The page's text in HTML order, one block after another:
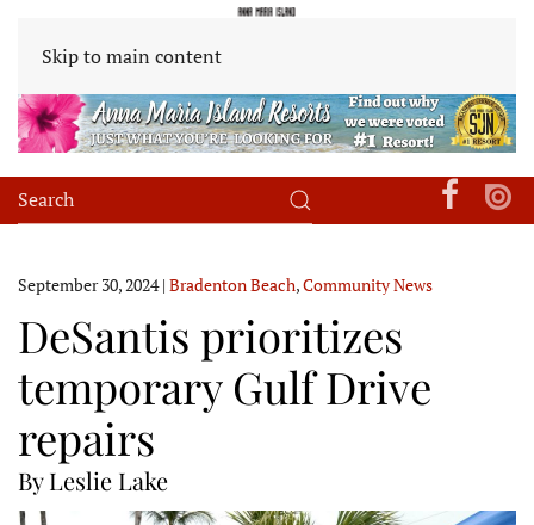
Skip to main content
September 30, 2024| Bradenton Beach,Community News
DeSantis prioritizes
temporary Gulf Drive
repairs
By Leslie Lake